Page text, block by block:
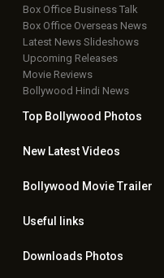
Box Office Business Talk
Box Office Overseas News
Latest News Slideshows
Upcoming Releases
Movie Reviews
Bollywood Hindi News
Top Bollywood Photos
New LatestVideos
Bollywood Movie Trailer
Useful links
Downloads Photos